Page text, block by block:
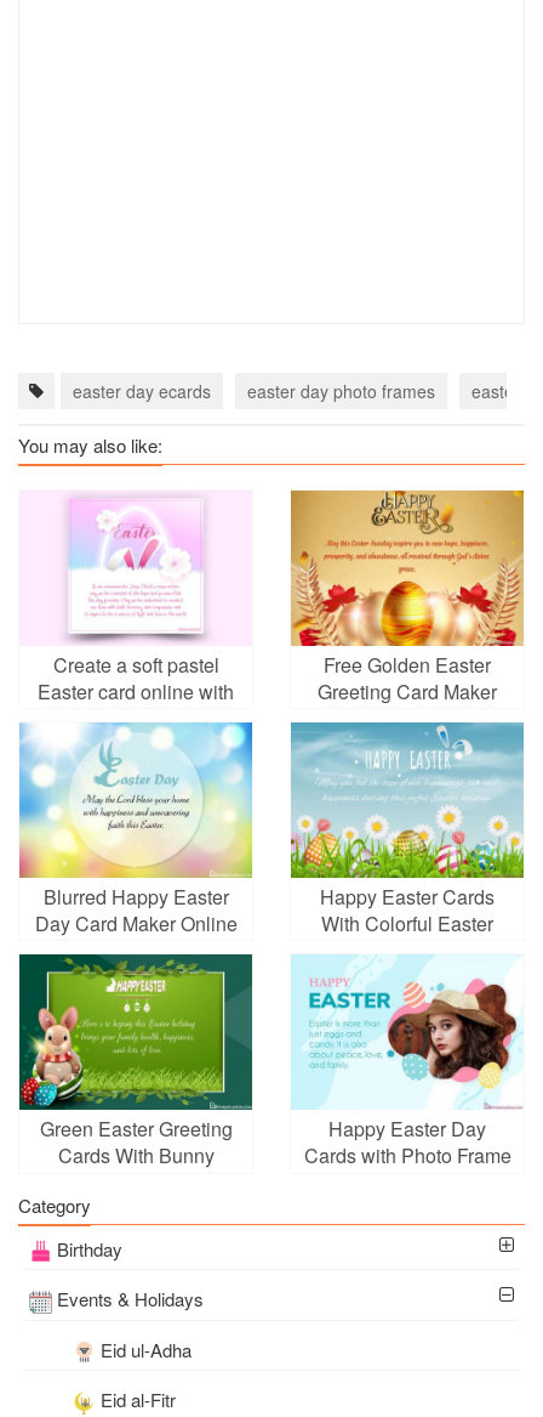
easter day ecards easter day photo frames easter
You may also like:
Create a soft pastel
Easter card online with
meaningful design
Free Golden Easter
Greeting Card Maker
Online
Blurred Happy Easter
Day Card Maker Online
Happy Easter Cards
With Colorful Easter
Eggs Images
Green Easter Greeting
Cards With Bunny
Happy Easter Day
Cards with Photo Frame
Category
Birthday
Events & Holidays
Eid ul-Adha
Eid al-Fitr